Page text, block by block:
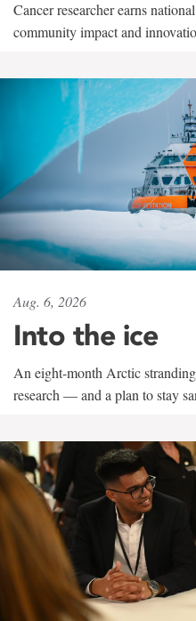
Cancer researcher earns
community impact and
Aug. 6, 2026
Into the ice
An eight-month Arctic
research — and a plan to stay